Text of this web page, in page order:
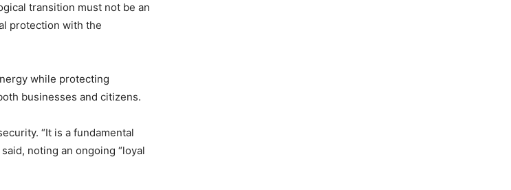
transition must not be an
protection with the
while protecting
businesses and citizens.
“It is a fundamental
noting an ongoing “loyal